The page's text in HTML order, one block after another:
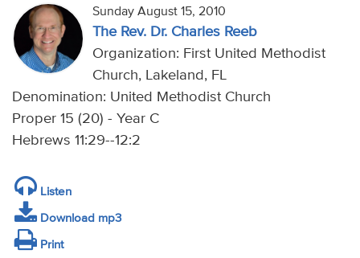
Sunday August 15, 2010
The Rev. Dr. Charles Reeb
Organization: First United Methodist
Church, Lakeland, FL
Denomination: United Methodist Church
Proper 15 (20) - Year C
Hebrews 11:29--12:2
Listen
Download mp3
Print